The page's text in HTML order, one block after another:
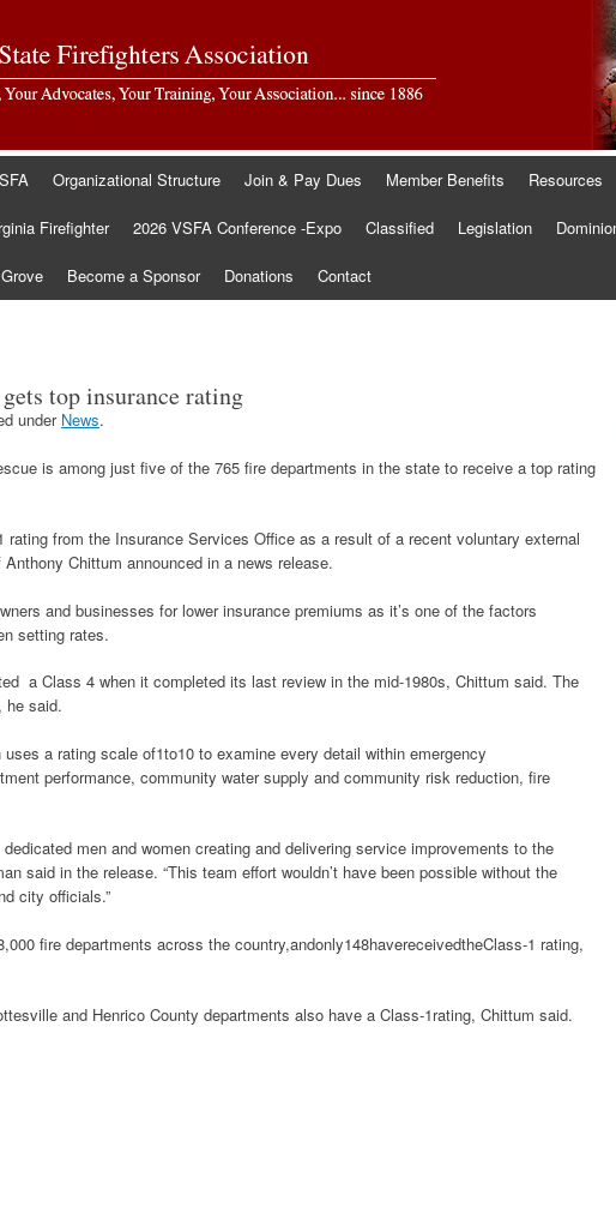
Organizational Structure Join & Pay Dues Member Benefits Resources
Firefighter 2026 VSFA Conference -Expo Classified Legislation
Become a Sponsor Donations Contact
top insurance rating
under News.
is among just five of the 765 fire departments in the state to receive a top rating
rating from the Insurance Services Office as a result of a recent voluntary external
Chittum announced in a news release.
and businesses for lower insurance premiums as it’s one of the factors
setting rates.
a Class 4 when it completed its last review in the mid-1980s, Chittum said. The
he said.
a rating scale of1to10 to examine every detail within emergency
performance, community water supply and community risk reduction, fire
men and women creating and delivering service improvements to the
said in the release. “This team effort wouldn’t have been possible without the
city officials.”
fire departments across the country,andonly148havereceivedtheClass-1 rating,
and Henrico County departments also have a Class-1rating, Chittum said.